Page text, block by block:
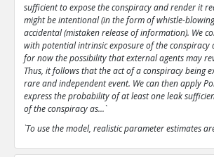
sufficient to expose the conspiracy and render it
might be intentional (in the form of whistle-
accidental (mistaken release of information). We
with potential intrinsic exposure of the conspiracy
for now the possibility that external agents may
Thus, it follows that the act of a conspiracy being
rare and independent event. We can then apply
express the probability of at least one leak
of the conspiracy as...`
`To use the model, realistic parameter estimates
failure, is extremely important`